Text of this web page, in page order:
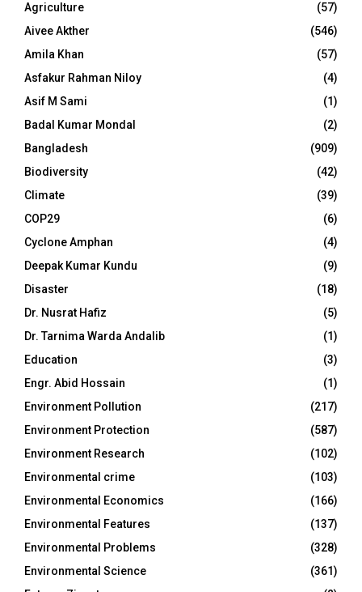
Agriculture
(57)
Aivee Akther
(546)
Amila Khan
(57)
Asfakur Rahman Niloy
(4)
Asif M Sami
(1)
Badal Kumar Mondal
(2)
Bangladesh
(909)
Biodiversity
(42)
Climate
(39)
COP29
(6)
Cyclone Amphan
(4)
Deepak Kumar Kundu
(9)
Disaster
(18)
Dr. Nusrat Hafiz
(5)
Dr. Tarnima Warda Andalib
(1)
Education
(3)
Engr. Abid Hossain
(1)
Environment Pollution
(217)
Environment Protection
(587)
Environment Research
(102)
Environmental crime
(103)
Environmental Economics
(166)
Environmental Features
(137)
Environmental Problems
(328)
Environmental Science
(361)